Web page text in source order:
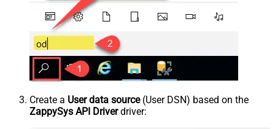
Create a User data source(User DSN) based on the
ZappySys API Driverdriver: